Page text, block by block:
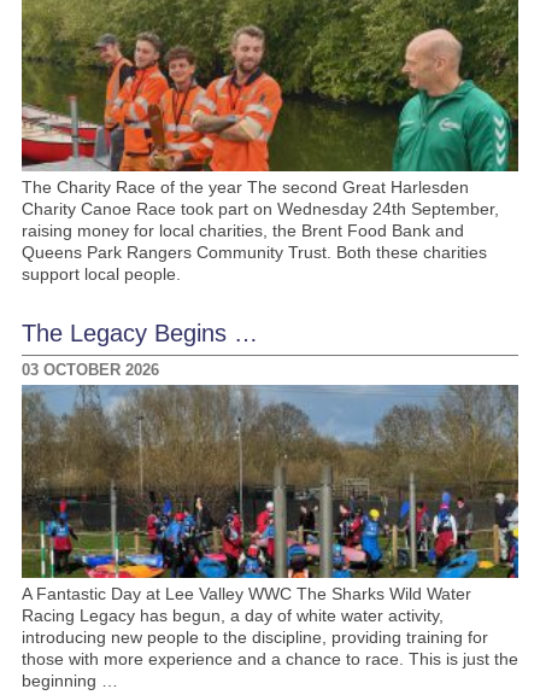
The Charity Race of the year The second Great Harlesden
Charity Canoe Race took part on Wednesday 24th September,
raising money for local charities, the Brent Food Bank and
Queens Park Rangers Community Trust. Both these charities
support local people.
The Legacy Begins …
03 OCTOBER 2026
A Fantastic Day at Lee Valley WWC The Sharks Wild Water
Racing Legacy has begun, a day of white water activity,
introducing new people to the discipline, providing training for
those with more experience and a chance to race. This is just the
beginning …